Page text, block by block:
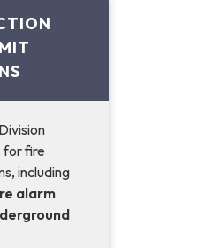
for fire
including
alarm